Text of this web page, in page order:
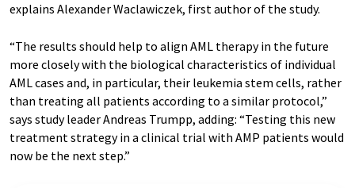
explains Alexander Waclawiczek, first author of the study.
“The results should help to align AML therapy in the future
more closely with the biological characteristics of individual
AML cases and, in particular, their leukemia stem cells, rather
than treating all patients according to a similar protocol,”
says study leader Andreas Trumpp, adding: “Testing this new
treatment strategy in a clinical trial with AMP patients would
now be the next step.”